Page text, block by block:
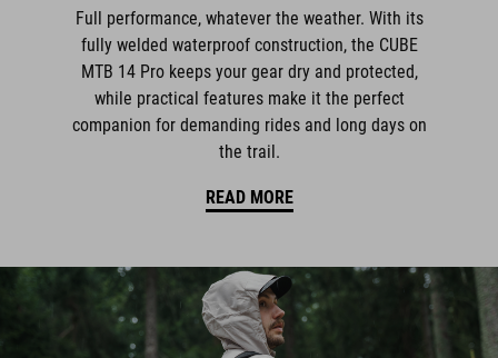
Full performance, whatever the weather. With its
fully welded waterproof construction, the CUBE
MTB 14 Pro keeps your gear dry and protected,
while practical features make it the perfect
companion for demanding rides and long days on
the trail.
READ MORE